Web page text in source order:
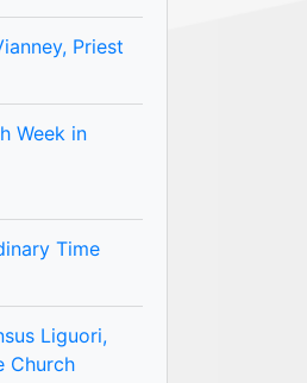
Priest
Week in
Time
Liguori,
Church